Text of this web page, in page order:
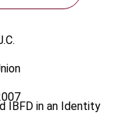
IBFD in an Identity